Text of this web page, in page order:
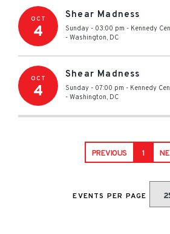
OCT
4
Shear Madness
Sunday - 03:00 pm - Kennedy
- Washington, DC
OCT
4
Shear Madness
Sunday - 07:00 pm - Kennedy
- Washington, DC
PREVIOUS 1
EVENTS PER PAGE